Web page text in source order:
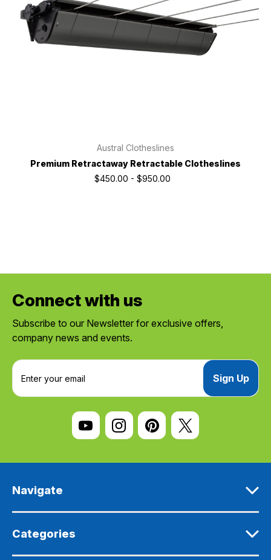
Austral Clotheslines
Premium Retractaway Retractable Clotheslines
$450.00 - $950.00
Connect with us
Subscribe to our Newsletter for exclusive offers,
company news and events.
E
a
s
Navigate
Categories